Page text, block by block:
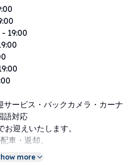
- 19:00
サービス・バックカメラ・カーナ
語対応
迎えいたします。
車・返却。
のホテルで配車及び返却できる有
more